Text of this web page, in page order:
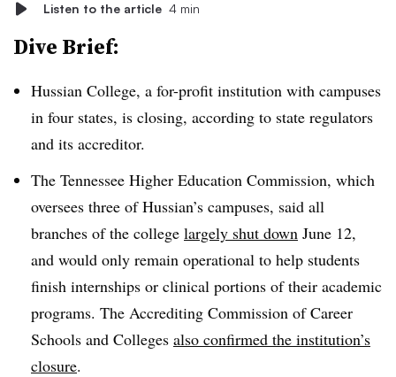
Listen to the article 4 min
Dive Brief:
Hussian College, a for-profit institution with campuses
in four states, is closing, according to state regulators
and its accreditor.
The Tennessee Higher Education Commission, which
oversees three of Hussian’s campuses, said all
branches of the college largely shut down June 12,
and would only remain operational to help students
finish internships or clinical portions of their academic
programs. The Accrediting Commission of Career
Schools and Colleges also confirmed the institution’s
closure.